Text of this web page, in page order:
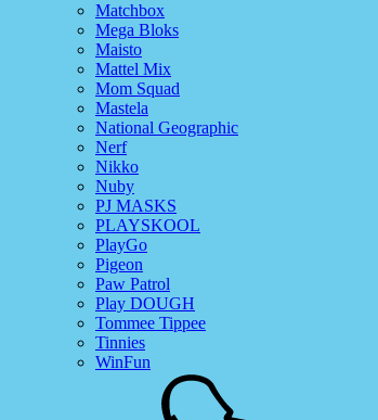
Matchbox
Mega Bloks
Maisto
Mattel Mix
Mom Squad
Mastela
National Geographic
Nerf
Nikko
Nuby
PJ MASKS
PLAYSKOOL
PlayGo
Pigeon
Paw Patrol
Play DOUGH
Tommee Tippee
Tinnies
WinFun